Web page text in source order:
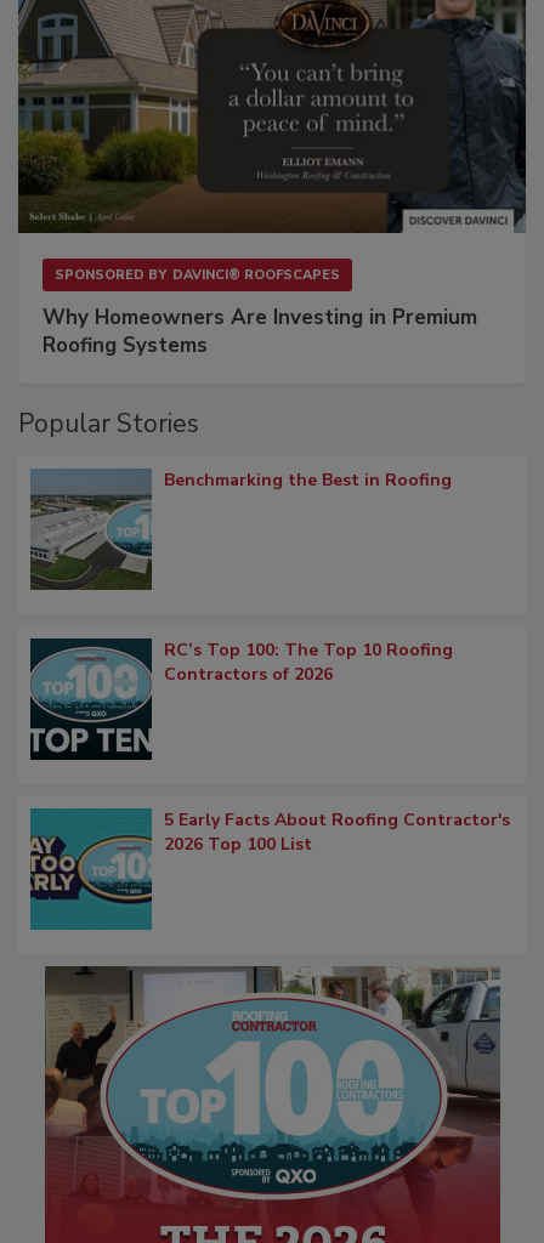
SPONSORED BY DAVINCI® ROOFSCAPES
Why Homeowners Are Investing in Premium
Roofing Systems
Popular Stories
Benchmarking the Best in Roofing
RC’s Top 100: The Top 10 Roofing
Contractors of 2026
5 Early Facts About Roofing Contractor's
2026 Top 100 List